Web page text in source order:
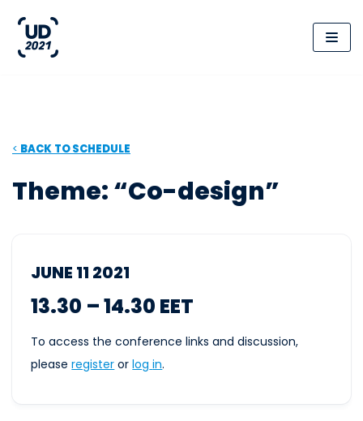
Skip
< BACK TO SCHEDULE
Theme: “Co-design”
JUNE 11 2021
13.30 – 14.30 EET
To access the conference links and discussion,
pleaseregister orlog in.